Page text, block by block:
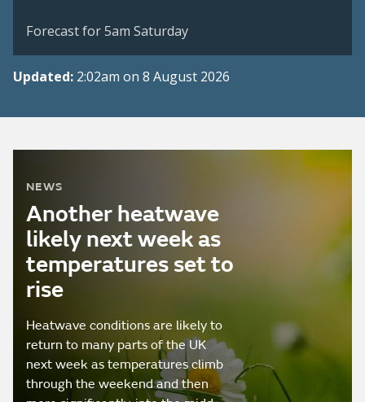
Forecast for 5am Saturday
Updated: 2:02am on 8 August 2026
NEWS
Another heatwave
likely next week as
temperatures set to
rise
Heatwave conditions are likely to
return to many parts of the UK
next week as temperatures climb
through the weekend and then